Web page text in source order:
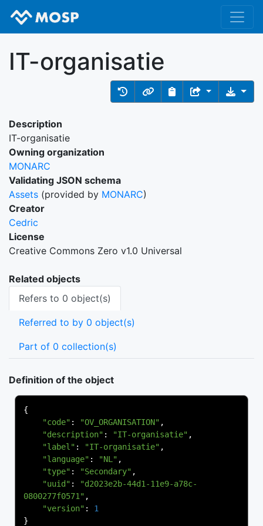
IT-organisatie
Description
IT-organisatie
Owning organization
MONARC
Validating JSON schema
Assets (provided by MONARC)
Creator
Cedric
License
Creative Commons Zero v1.0 Universal
Related objects
Refers to 0 object(s)
Referred to by 0 object(s)
Part of 0 collection(s)
Definition of the object
{
"code" : "OV_ORGANISATION" ,
"description" : "IT-organisatie" ,
"label" : "IT-organisatie" ,
"language" : "NL" ,
"type" : "Secondary" ,
"uuid" :
"d2023e2b-44d1-11e9-a78c-
0800277f0571" ,
"version" :
1
}